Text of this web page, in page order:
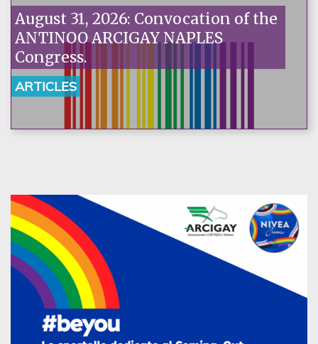
August 31, 2026: Convocation of the
ANTINOO ARCIGAY NAPLES
Congress.
ARTICLES